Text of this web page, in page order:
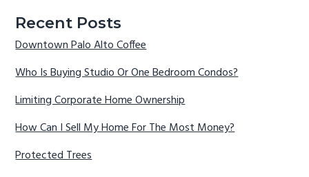
Recent Posts
Downtown Palo Alto Coffee
Who Is Buying Studio Or One Bedroom Condos?
Limiting Corporate Home Ownership
How Can I Sell My Home For The Most Money?
Protected Trees